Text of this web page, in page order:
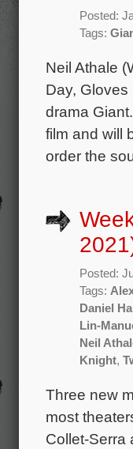
Posted:
Tags:
Neil Athale
Day,
drama
film and will
order the
Posted:
Tags:
Daniel
Lin-
Neil
Knight,
Three new
most
Collet-Serra